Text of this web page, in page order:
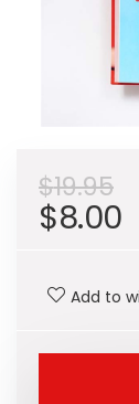
$19.95
Original
was:
$19.95.
$8.00
Add to